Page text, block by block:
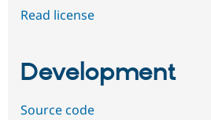
Read license
Development
Source code